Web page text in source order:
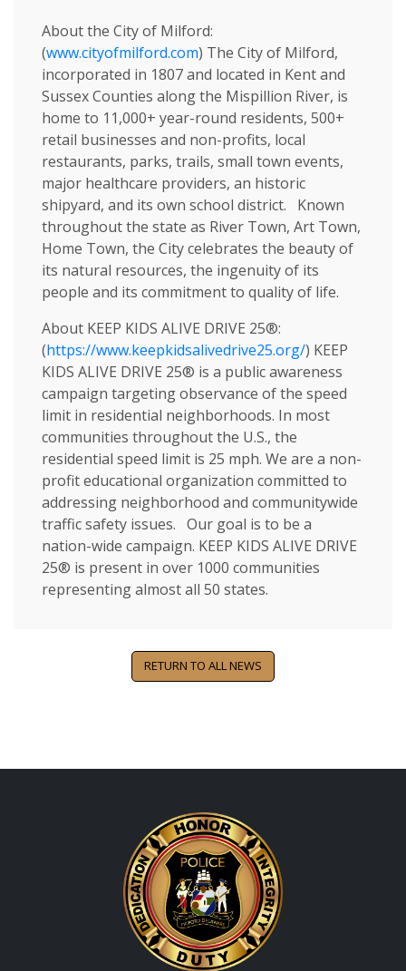
About the City of Milford:
(www.cityofmilford.com) The City of Milford,
incorporated in 1807 and located in Kent and
Sussex Counties along the Mispillion River, is
home to 11,000+ year-round residents, 500+
retail businesses and non-profits, local
restaurants, parks, trails, small town events,
major healthcare providers, an historic
shipyard, and its own school district. Known
throughout the state as River Town, Art Town,
Home Town, the City celebrates the beauty of
its natural resources, the ingenuity of its
people and its commitment to quality of life.
About KEEP KIDS ALIVE DRIVE 25®:
(https://www.keepkidsalivedrive25.org/) KEEP
KIDS ALIVE DRIVE 25® is a public awareness
campaign targeting observance of the speed
limit in residential neighborhoods. In most
communities throughout the U.S., the
residential speed limit is 25 mph. We are a non-
profit educational organization committed to
addressing neighborhood and communitywide
traffic safety issues. Our goal is to be a
nation-wide campaign. KEEP KIDS ALIVE DRIVE
25® is present in over 1000 communities
representing almost all 50 states.
RETURN TO ALL NEWS